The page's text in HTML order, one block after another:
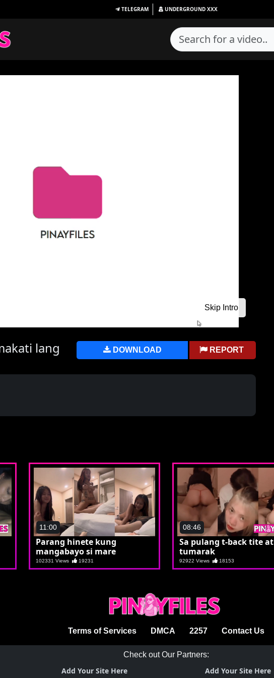
TELEGRAM UNDERGROUND XXX
lang
DOWNLOAD REPORT
11:00
Parang hinete kung
mangabayo si mare
102331 Views 19231
08:46
Sa pulang t-back tite at
tumarak
92922 Views 18153
Terms of Services DMCA 2257 Contact Us
Check out Our Partners:
Add Your Site Here Add Your Site Here